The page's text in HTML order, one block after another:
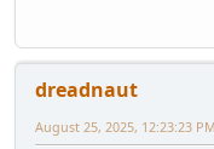
dreadnaut
August 25, 2025, 12:23:23 PM